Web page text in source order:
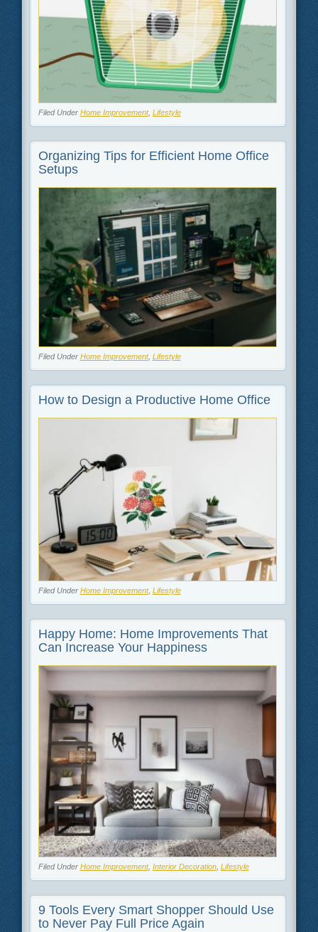
Filed Under Home Improvement, Lifestyle
Organizing Tips for Efficient Home Office
Setups
Filed Under Home Improvement, Lifestyle
How to Design a Productive Home Office
Filed Under Home Improvement, Lifestyle
Happy Home: Home Improvements That
Can Increase Your Happiness
Filed Under Home Improvement, Interior Decoration, Lifestyle
9 Tools Every Smart Shopper Should Use
to Never Pay Full Price Again